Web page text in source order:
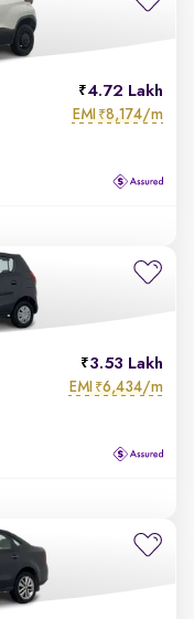
4.72 Lakh
EMI ₹8,174/m
3.53 Lakh
EMI ₹6,434/m